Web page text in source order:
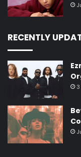
RECENTLY